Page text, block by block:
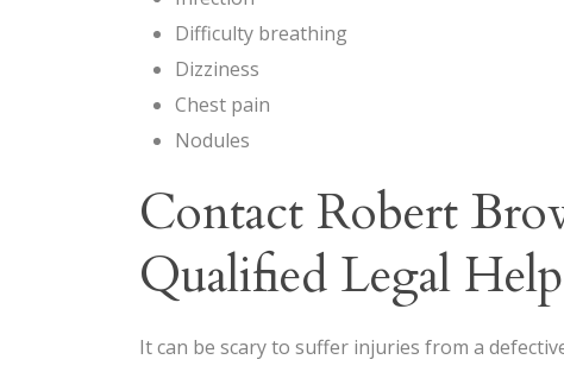
Difficulty breathing
Dizziness
Chest pain
Nodules
Contact Robert
Qualified Legal Help
It can be scary to suffer injuries from a